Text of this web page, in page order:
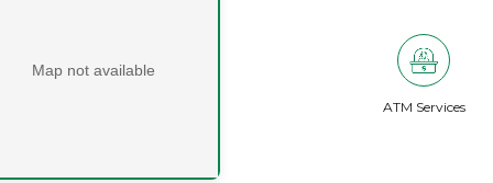
Map not available
ATM Services